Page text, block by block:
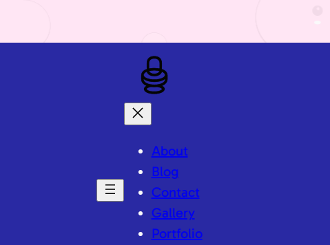
About
Blog
Contact
Gallery
Portfolio